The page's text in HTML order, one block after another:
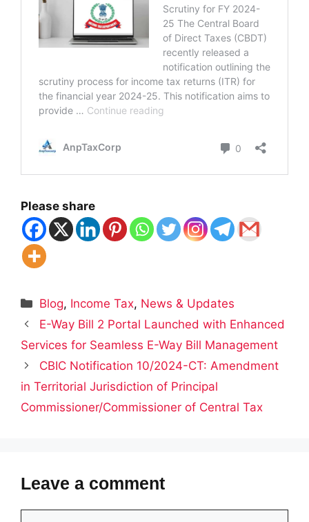
Please share
Categories
Blog, Income Tax, News & Updates
E-Way Bill 2 Portal Launched with Enhanced
Services for Seamless E-Way Bill Management
CBIC Notification 10/2024-CT: Amendment
in Territorial Jurisdiction of Principal
Commissioner/Commissioner of Central Tax
Leave a comment